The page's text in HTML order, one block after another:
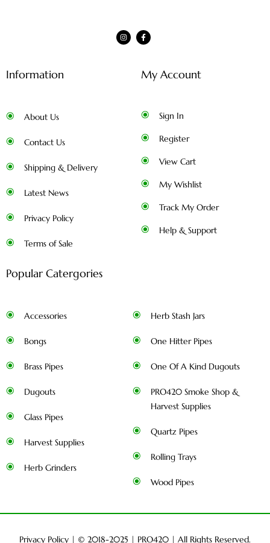
Information
About Us
Contact Us
Shipping & Delivery
Latest News
Privacy Policy
Terms of Sale
My Account
Sign In
Register
View Cart
My Wishlist
Track My Order
Help & Support
Popular Catergories
Accessories
Bongs
Brass Pipes
Dugouts
Glass Pipes
Harvest Supplies
Herb Grinders
Herb Stash Jars
One Hitter Pipes
One Of A Kind Dugouts
PRO420 Smoke Shop &
Harvest Supplies
Quartz Pipes
Rolling Trays
Wood Pipes
Privacy Policy | © 2018-2025 | PRO420 | All Rights Reserved.